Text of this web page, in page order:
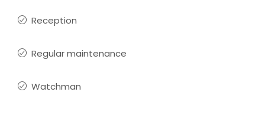
Reception
Regular maintenance
Watchman